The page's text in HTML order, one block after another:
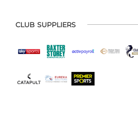
CLUB SUPPLIERS